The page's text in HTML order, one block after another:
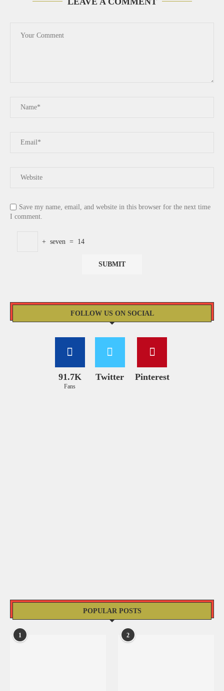
Save my name, email, and website in this browser for the next time
I comment.
+ seven = 14
FOLLOW US ON SOCIAL
91.7K
Fans
Twitter Pinterest
POPULAR POSTS
1 2